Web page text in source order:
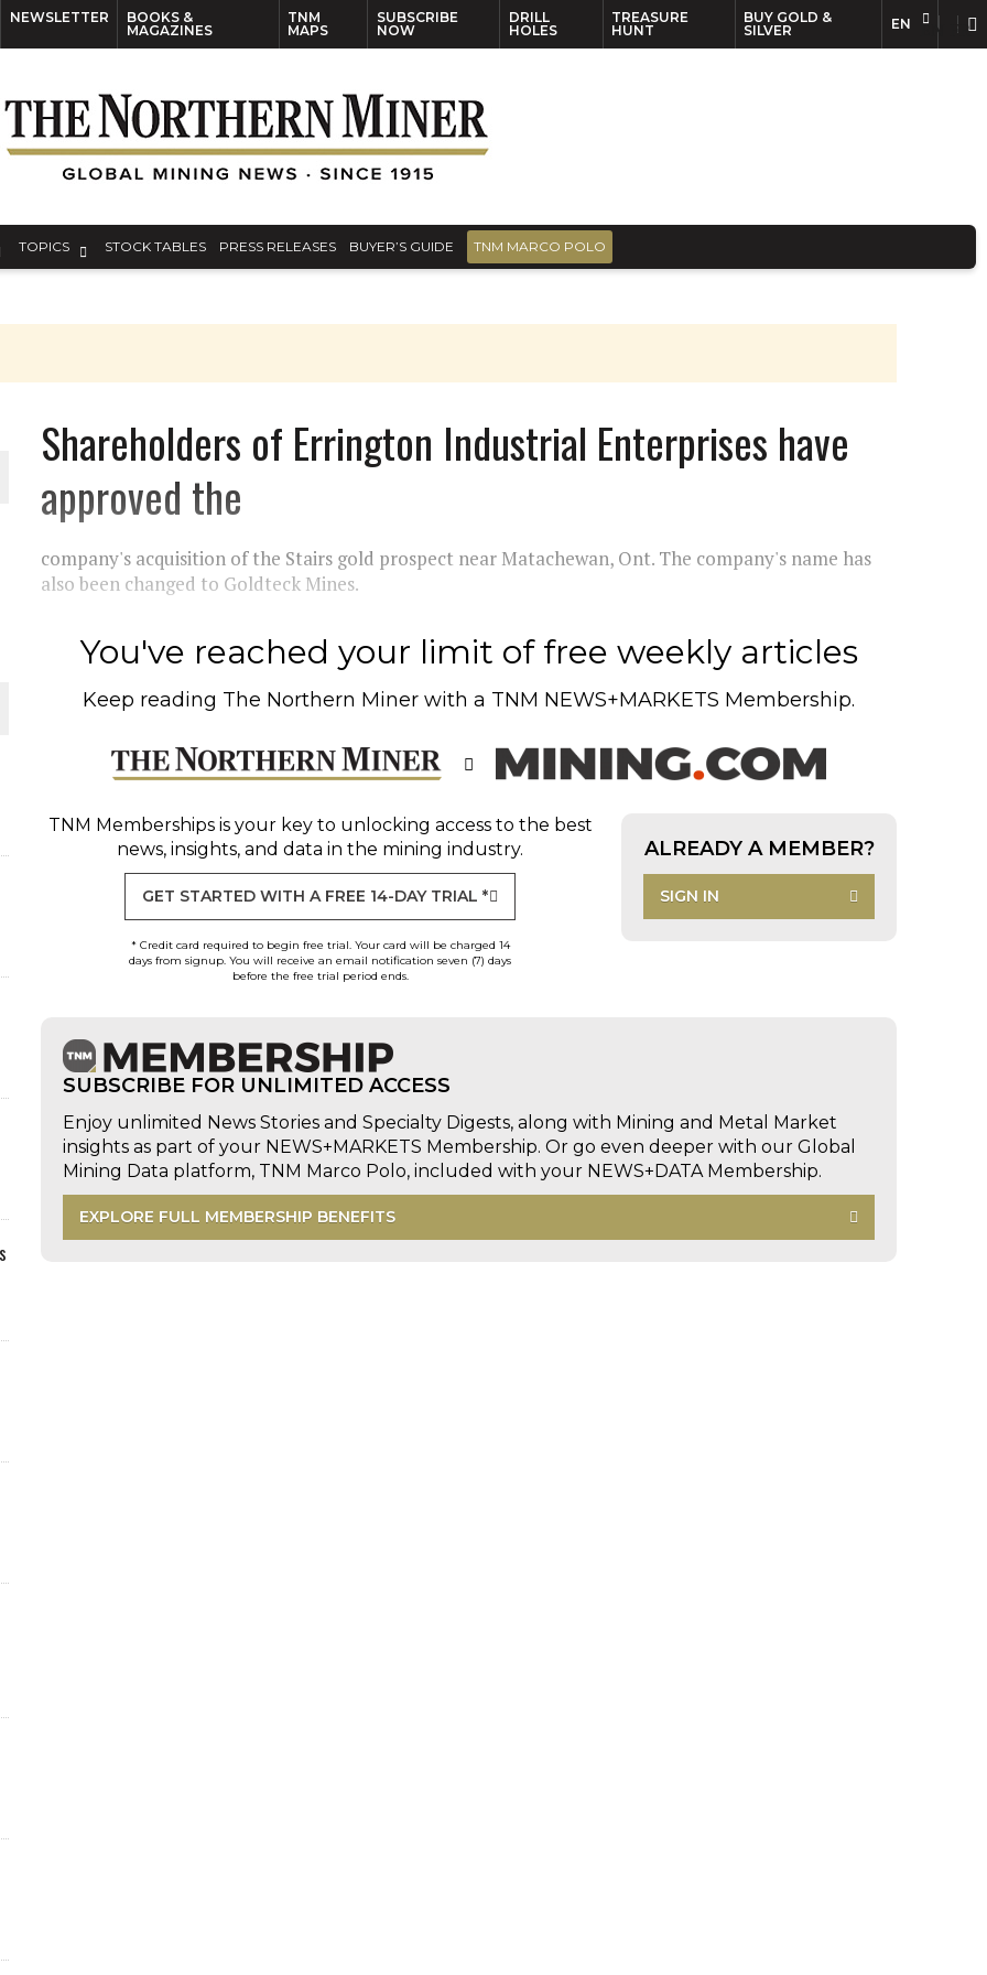
NEWSLETTER
BOOKS &
MAGAZINES
TNM
MAPS
SUBSCRIBE
NOW
DRILL
HOLES
TREASURE
HUNT
BUY GOLD &
SILVER
EN
TOPICS STOCK TABLES PRESS RELEASES BUYER’S GUIDE TNM MARCO POLO
Shareholders of Errington Industrial Enterprises have
approved the
company's acquisition of the Stairs gold prospect near Matachewan, Ont. The company's name has
also been changed to Goldteck Mines.
You've reached your limit of free weekly articles
Keep reading The Northern Miner with a TNM NEWS+MARKETS Membership.
TNM Membershipsis your key to unlocking access to the best
news, insights, and data in the mining industry.
GET STARTED WITH A FREE 14-DAY TRIAL *
* Credit card required to begin free trial. Your card will be charged 14
days from signup. You will receive an email notification seven (7) days
before the free trial period ends.
ALREADY A MEMBER?
SIGN IN
SUBSCRIBE FOR UNLIMITED ACCESS
Enjoy unlimited News Stories and Specialty Digests, along with Mining and Metal Market
insights as part of your NEWS+MARKETS Membership. Or go even deeper with our Global
Mining Data platform, TNM Marco Polo, included with your NEWS+DATA Membership.
EXPLORE FULL MEMBERSHIP BENEFITS
EN FR